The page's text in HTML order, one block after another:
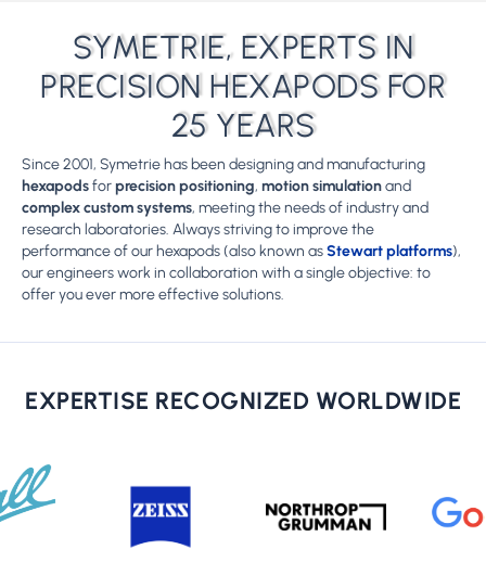
SYMETRIE, EXPERTS IN
PRECISION HEXAPODS FOR
25 YEARS
Since 2001, Symetrie has been designing and manufacturing
hexapodsforprecision positioning,motion simulationand
complex custom systems, meeting the needs of industry and
research laboratories. Always striving to improve the
performance of our hexapods (also known asStewart platforms),
our engineers work in collaboration with a single objective: to
offer you ever more effective solutions.
EXPERTISE RECOGNIZED WORLDWIDE